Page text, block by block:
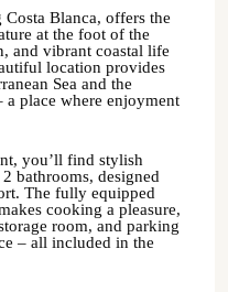
Blanca, offers the
at the foot of the
and vibrant coastal life
location provides
Sea and the
a place where enjoyment
you’ll find stylish
bathrooms, designed
The fully equipped
cooking a pleasure,
room, and parking
– all included in the